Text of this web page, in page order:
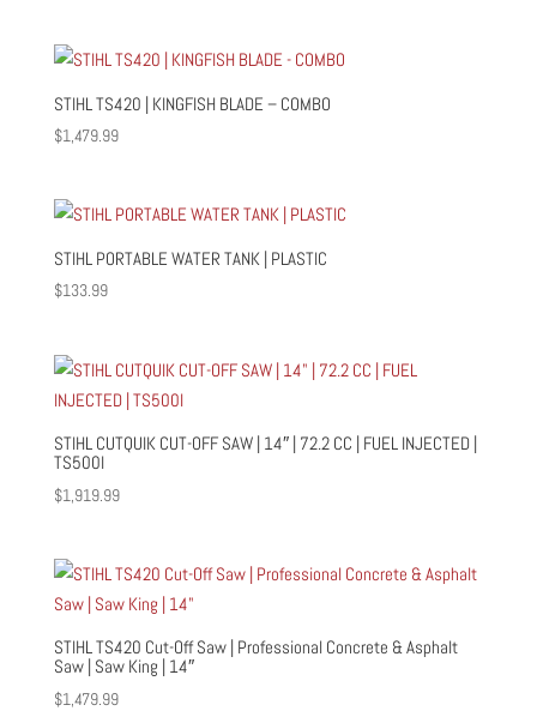
STIHL TS420 | KINGFISH BLADE – COMBO
$1,479.99
STIHL PORTABLE WATER TANK | PLASTIC
$133.99
STIHL CUTQUIK CUT-OFF SAW | 14″ | 72.2 CC | FUEL INJECTED |
TS500I
$1,919.99
STIHL TS420 Cut-Off Saw | Professional Concrete & Asphalt
Saw | Saw King | 14″
$1,479.99